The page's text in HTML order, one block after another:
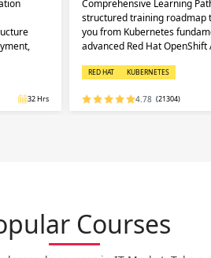
32 Hrs
Comprehensive Learning
structured training roadmap
you from Kubernetes
advanced Red Hat
RED HAT KUBERNETES
4.78 (21304)
Courses